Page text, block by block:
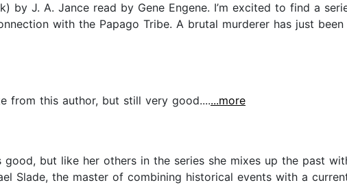
by J. A. Jance read by Gene Engene. I’m excited to find a
with the Papago Tribe. A brutal murderer has just been
from this author, but still very good.......more
but like her others in the series she mixes up the past
Slade, the master of combining historical events with a